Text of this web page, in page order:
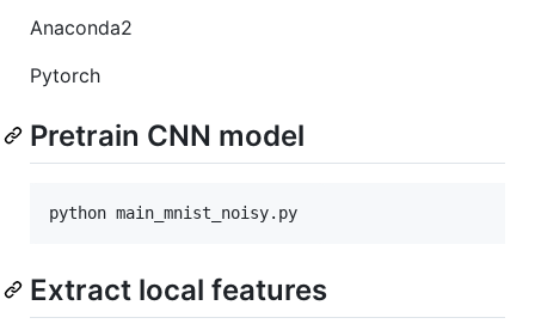
Anaconda2
Pytorch
Pretrain CNN model
Extract local features